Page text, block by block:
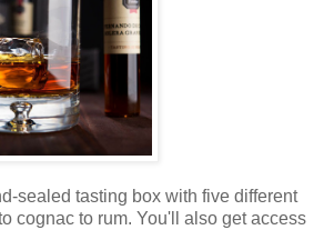
sealed tasting box with five different
cognac to rum. You'll also get access